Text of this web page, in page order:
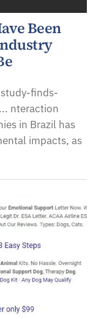
Been
finds-
nteraction
in Brazil has
impacts, as